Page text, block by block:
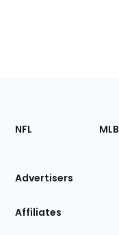
Footer
Sections
Site
NFL MLB
Advertisers
Affiliates